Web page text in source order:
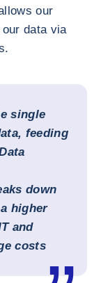
our
data via
single
feeding
down
higher
and
costs